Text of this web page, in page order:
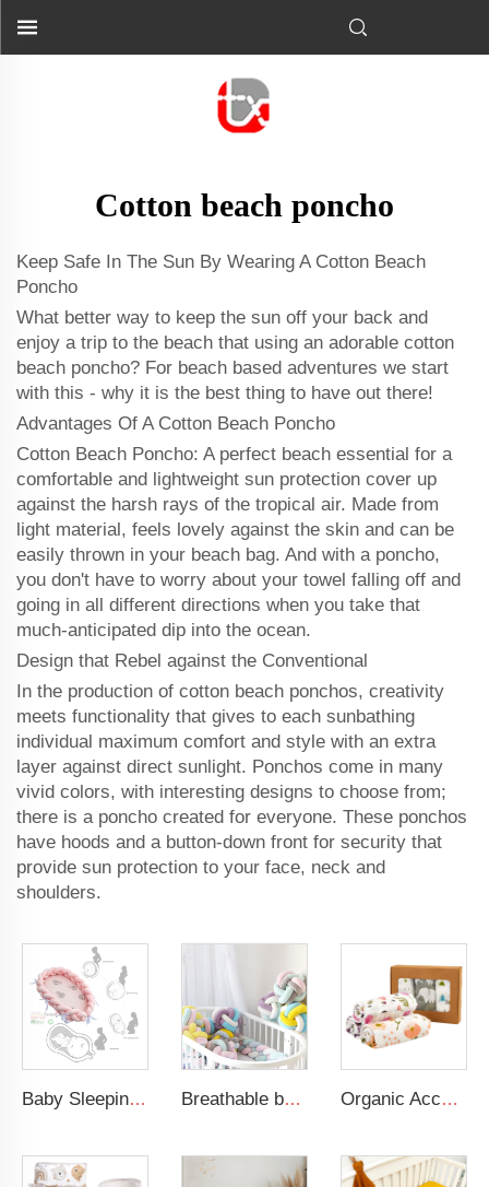
Cotton beach poncho
Keep Safe In The Sun By Wearing A Cotton Beach
Poncho
What better way to keep the sun off your back and
enjoy a trip to the beach that using an adorable cotton
beach poncho? For beach based adventures we start
with this - why it is the best thing to have out there!
Advantages Of A Cotton Beach Poncho
Cotton Beach Poncho: A perfect beach essential for a
comfortable and lightweight sun protection cover up
against the harsh rays of the tropical air. Made from
light material, feels lovely against the skin and can be
easily thrown in your beach bag. And with a poncho,
you don't have to worry about your towel falling off and
going in all different directions when you take that
much-anticipated dip into the ocean.
Design that Rebel against the Conventional
In the production of cotton beach ponchos, creativity
meets functionality that gives to each sunbathing
individual maximum comfort and style with an extra
layer against direct sunlight. Ponchos come in many
vivid colors, with interesting designs to choose from;
there is a poncho created for everyone. These ponchos
have hoods and a button-down front for security that
provide sun protection to your face, neck and
shoulders.
Baby Sleeping Nest Bed Braided Soft Newborn Lounger Portable Crib Suitable Baby Nest Breathable baby colorful braided crib bumper soft baby safety crib bumpers Organic Acceptable 100% Muslin cotton Unisex Swaddle Wrap Soft Baby Blanket